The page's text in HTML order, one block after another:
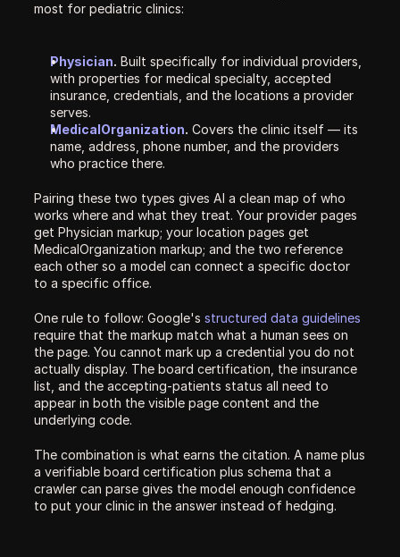
most for pediatric clinics:
Physician. Built specifically for individual providers,
with properties for medical specialty, accepted
insurance, credentials, and the locations a provider
serves.
MedicalOrganization. Covers the clinic itself — its
name, address, phone number, and the providers
who practice there.
Pairing these two types gives AI a clean map of who
works where and what they treat. Your provider pages
get Physician markup; your location pages get
MedicalOrganization markup; and the two reference
each other so a model can connect a specific doctor
to a specific office.
One rule to follow: Google's structured data guidelines
require that the markup match what a human sees on
the page. You cannot mark up a credential you do not
actually display. The board certification, the insurance
list, and the accepting-patients status all need to
appear in both the visible page content and the
underlying code.
The combination is what earns the citation. A name plus
a verifiable board certification plus schema that a
crawler can parse gives the model enough confidence
to put your clinic in the answer instead of hedging.